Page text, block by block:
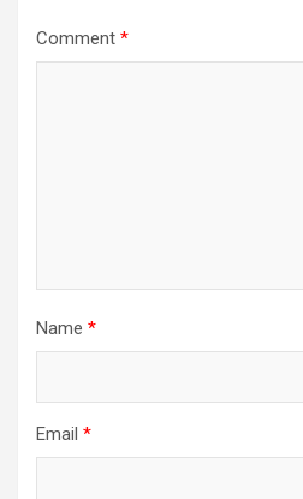
Comment *
Name *
Email *